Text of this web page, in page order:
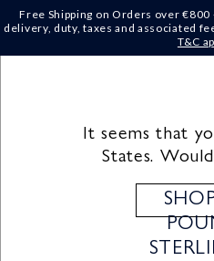
Free Shipping on Orders over
delivery, duty, taxes and associated
T&C
Skip to
content
It seems that
States.